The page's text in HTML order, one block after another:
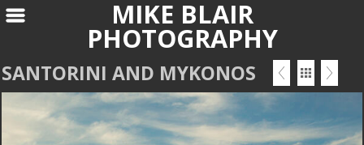
MIKE BLAIR
PHOTOGRAPHY
SANTORINI AND MYKONOS